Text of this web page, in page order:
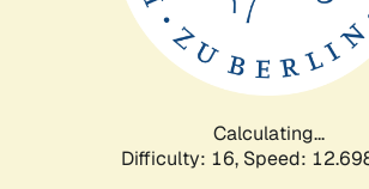
Calculating...
Difficulty: 16, Speed: